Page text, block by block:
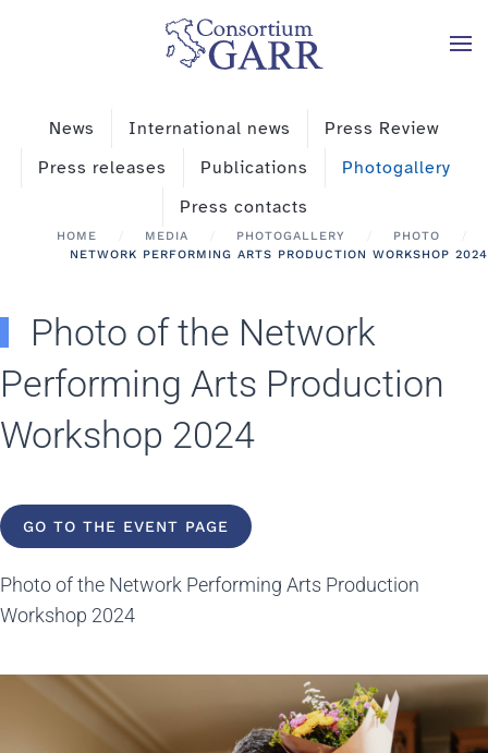
Skip to main content
News International news
Press Review
Press releases
Publications
Photogallery
Press contacts
HOME MEDIA PHOTOGALLERY
PHOTO
NETWORK PERFORMING ARTS PRODUCTION WORKSHOP 2024
Photo of the Network
Performing Arts Production
Workshop 2024
GO TO THE EVENT PAGE
Photo of the Network Performing Arts Production
Workshop 2024